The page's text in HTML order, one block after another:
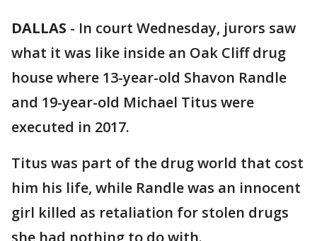
DALLAS - In court Wednesday, jurors saw
what it was like inside an Oak Cliff drug
house where 13-year-old Shavon Randle
and 19-year-old Michael Titus were
executed in 2017.
Titus was part of the drug world that cost
him his life, while Randle was an innocent
girl killed as retaliation for stolen drugs
she had nothing to do with.